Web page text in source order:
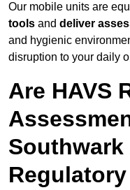
Our mobile units are
tools and deliver
and hygienic
disruption to your daily
Are HAVS